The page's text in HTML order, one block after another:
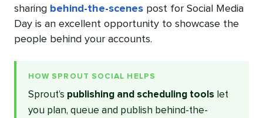
sharing behind-the-scenes post for Social Media
Day is an excellent opportunity to showcase the
people behind your accounts.
HOW SPROUT SOCIAL HELPS
Sprout’s publishing and scheduling tools let
you plan, queue and publish behind-the-